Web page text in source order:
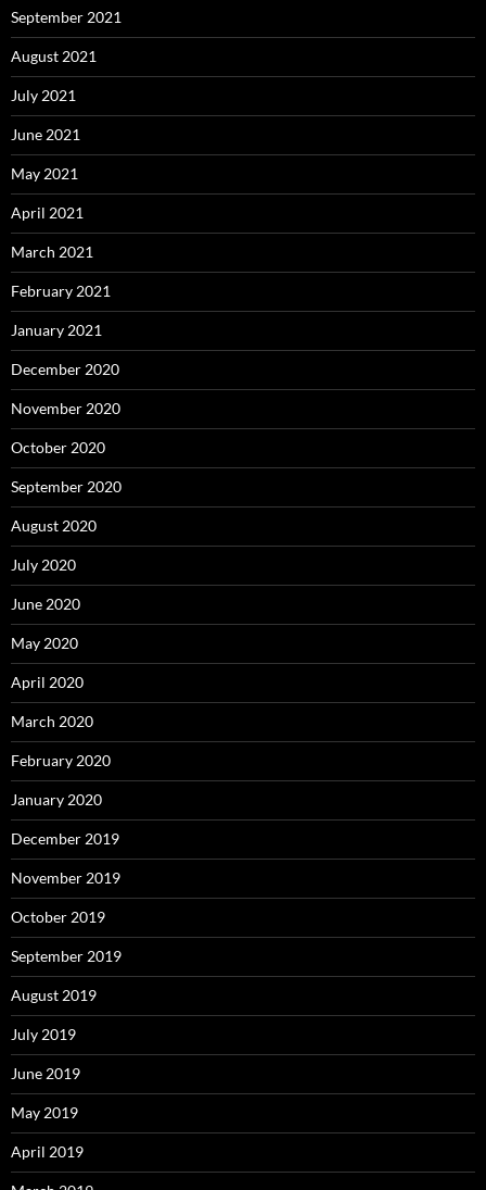
September 2021
August 2021
July 2021
June 2021
May 2021
April 2021
March 2021
February 2021
January 2021
December 2020
November 2020
October 2020
September 2020
August 2020
July 2020
June 2020
May 2020
April 2020
March 2020
February 2020
January 2020
December 2019
November 2019
October 2019
September 2019
August 2019
July 2019
June 2019
May 2019
April 2019